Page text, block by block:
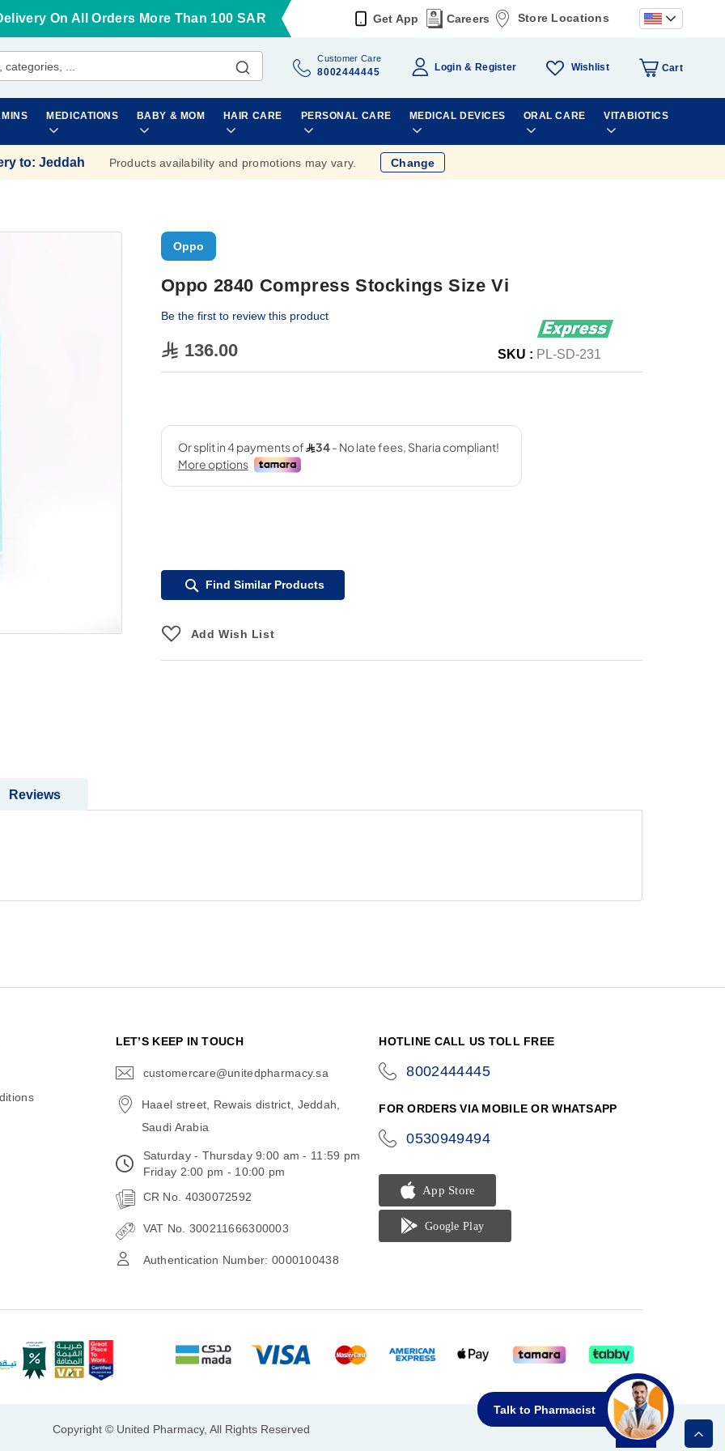
On All Orders More Than 100 SAR Get App Careers Store Locations
Customer Care
8002444445 Login Register Wishlist Cart
MEDICATIONS BABY & MOM HAIR CARE PERSONAL CARE MEDICAL DEVICES ORAL CARE VITABIOTICS
to: Jeddah Products availability and promotions may vary. Change
Oppo
Oppo 2840 Compress Stockings Size Vi
Be the first to review this product
136.00 SKU : PL-SD-231
Find Similar Products
Add Wish List
Reviews
Talk to Pharmacist
LET’S KEEP IN TOUCH
customercare@unitedpharmacy.sa
Haael street, Rewais district, Jeddah,
Saudi Arabia
Saturday - Thursday 9:00 am - 11:59 pm
Friday 2:00 pm - 10:00 pm
CR No. 4030072592
VAT No. 300211666300003
Authentication Number: 0000100438
HOTLINE CALL US TOLL FREE
8002444445
FOR ORDERS VIA MOBILE OR WHATSAPP
0530949494
Copyright © United Pharmacy, All Rights Reserved